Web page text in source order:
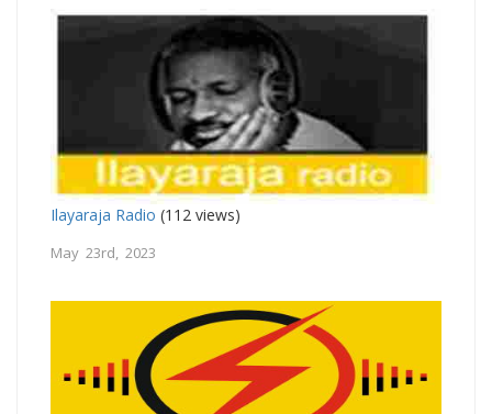
Ilayaraja Radio (112 views)
May 23rd, 2023